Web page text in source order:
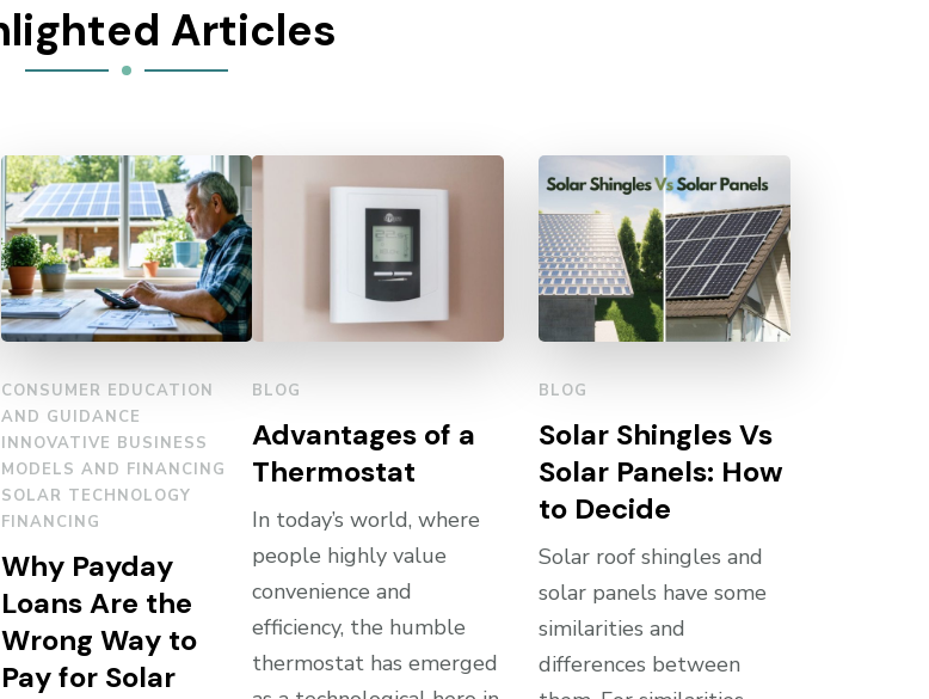
Articles
CONSUMER EDUCATION
AND GUIDANCE
INNOVATIVE BUSINESS
MODELS AND FINANCING
SOLAR TECHNOLOGY
FINANCING
Why Payday
Loans Are the
Wrong Way to
Pay for Solar
BLOG
Advantages of a
Thermostat
In today’s world, where
people highly value
convenience and
efficiency, the humble
thermostat has emerged
BLOG
Solar Shingles Vs
Solar Panels: How
to Decide
Solar roof shingles and
solar panels have some
similarities and
differences between